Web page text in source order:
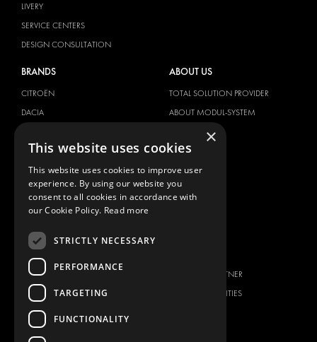
LIVERY
SERVICE CENTERS
DESIGN CONSULTATION
BRANDS
CITROËN
DACIA
FORD
HYUNDAI
IVECO
MAN
MERCEDES
NISSAN
OPEL
PEUGEOT
RENAULT
ABOUT US
TOTAL SOLUTION PROVIDER
ABOUT MODUL-SYSTEM
DOWNLOADS
IMAGE GALLERY
NEWS
CONTACT
BECOME A PARTNER
JOB OPPORTUNITIES
×
This website uses cookies
This website uses cookies to improve user
experience. By using our website you
consent to all cookies in accordance with
our Cookie Policy. Read more
STRICTLY NECESSARY
PERFORMANCE
TARGETING
FUNCTIONALITY